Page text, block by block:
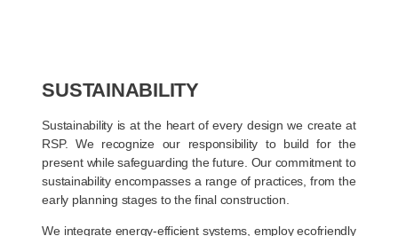
SUSTAINABILITY
Sustainability is at the heart of every design we create at
RSP. We recognize our responsibility to build for the
present while safeguarding the future. Our commitment to
sustainability encompasses a range of practices, from the
early planning stages to the final construction.
We integrate energy-efficient systems, employ ecofriendly